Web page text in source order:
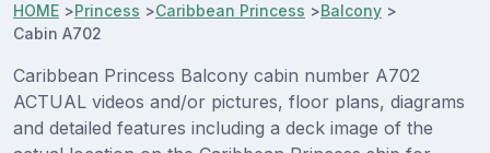
HOME >Princess >Caribbean Princess >Balcony >
Cabin A702
Caribbean Princess Balcony cabin number A702
ACTUAL videos and/or pictures, floor plans, diagrams
and detailed features including a deck image of the